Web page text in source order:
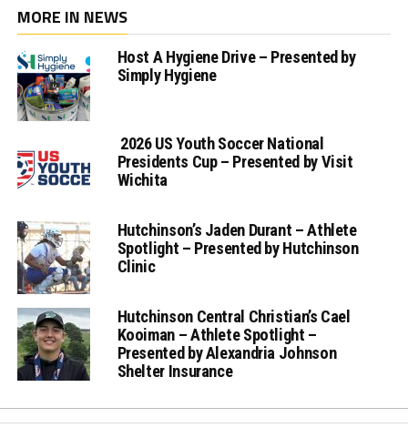
MORE IN NEWS
Host A Hygiene Drive – Presented by
Simply Hygiene
2026 US Youth Soccer National
Presidents Cup – Presented by Visit
Wichita
Hutchinson’s Jaden Durant – Athlete
Spotlight – Presented by Hutchinson
Clinic
Hutchinson Central Christian’s Cael
Kooiman – Athlete Spotlight –
Presented by Alexandria Johnson
Shelter Insurance